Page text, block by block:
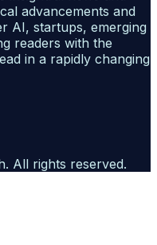
advancements and
AI, startups, emerging
readers with the
in a rapidly changing
. All rights reserved.